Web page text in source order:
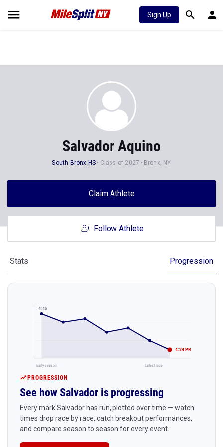
Sign Up
Salvador Aquino
South Bronx HS Class of 2027 Bronx, NY
Claim Athlete
Follow Athlete
Stats Progression
4:45
4:24 PR
Early season Latest race
PROGRESSION
See how Salvador is progressing
Every mark Salvador has run, plotted over time — watch
times drop race by race, catch breakout performances,
and compare season to season for every event.